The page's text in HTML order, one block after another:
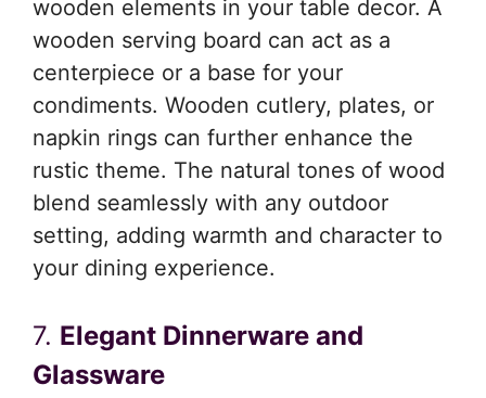
wooden elements in your table decor. A
wooden serving board can act as a
centerpiece or a base for your
condiments. Wooden cutlery, plates, or
napkin rings can further enhance the
rustic theme. The natural tones of wood
blend seamlessly with any outdoor
setting, adding warmth and character to
your dining experience.
7. Elegant Dinnerware and
Glassware